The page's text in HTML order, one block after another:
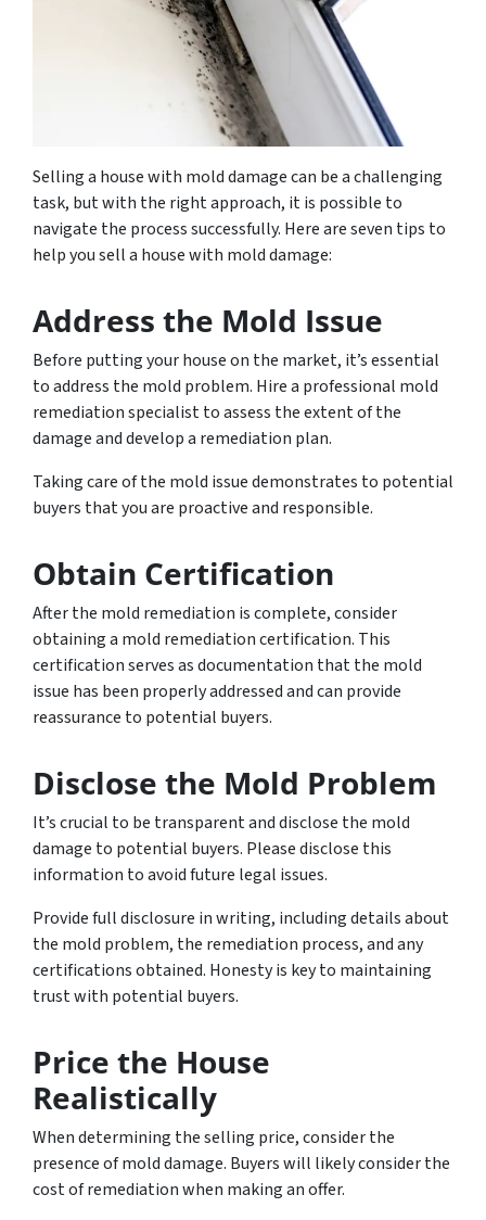
Selling a house with mold damage can be a challenging
task, but with the right approach, it is possible to
navigate the process successfully. Here are seven tips to
help you sell a house with mold damage:
Address the Mold Issue
Before putting your house on the market, it’s essential
to address the mold problem. Hire a professional mold
remediation specialist to assess the extent of the
damage and develop a remediation plan.
Taking care of the mold issue demonstrates to potential
buyers that you are proactive and responsible.
Obtain Certification
After the mold remediation is complete, consider
obtaining a mold remediation certification. This
certification serves as documentation that the mold
issue has been properly addressed and can provide
reassurance to potential buyers.
Disclose the Mold Problem
It’s crucial to be transparent and disclose the mold
damage to potential buyers. Please disclose this
information to avoid future legal issues.
Provide full disclosure in writing, including details about
the mold problem, the remediation process, and any
certifications obtained. Honesty is key to maintaining
trust with potential buyers.
Price the House
Realistically
When determining the selling price, consider the
presence of mold damage. Buyers will likely consider the
cost of remediation when making an offer.